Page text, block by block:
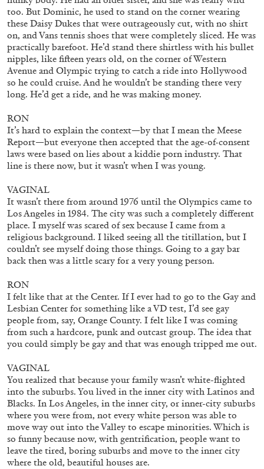
OUT NOW: Mousse 96 ~ 2006–2026: A
Visual Record
11.06.2026 READING TIME1′
Mousse 96 ~ 2006–2026: A Visual Record—
Editorial
11.06.2026 READING TIME3′ ESSAYS
too. But Dominic, he used to stand on the corner wearing
these Daisy Dukes that were outrageously cut, with no shirt
on, and Vans tennis shoes that were completely sliced. He was
practically barefoot. He’d stand there shirtless with his bullet
nipples, like fifteen years old, on the corner of Western
Avenue and Olympic trying to catch a ride into Hollywood
so he could cruise. And he wouldn’t be standing there very
long. He’d get a ride, and he was making money.
RON
It’s hard to explain the context—by that I mean the Meese
Report—but everyone then accepted that the age-of-consent
laws were based on lies about a kiddie porn industry. That
line is there now, but it wasn’t when I was young.
VAGINAL
It wasn’t there from around 1976 until the Olympics came to
Los Angeles in 1984. The city was such a completely different
place. I myself was scared of sex because I came from a
religious background. I liked seeing all the titillation, but I
couldn’t see myself doing those things. Going to a gay bar
back then was a little scary for a very young person.
RON
I felt like that at the Center. If I ever had to go to the Gay and
Lesbian Center for something like a VD test, I’d see gay
people from, say, Orange County. I felt like I was coming
from such a hardcore, punk and outcast group. The idea that
you could simply be gay and that was enough tripped me out.
VAGINAL
You realized that because your family wasn’t white-flighted
into the suburbs. You lived in the inner city with Latinos and
Blacks. In Los Angeles, in the inner city, or inner-city suburbs
where you were from, not every white person was able to
move way out into the Valley to escape minorities. Which is
so funny because now, with gentrification, people want to
leave the tired, boring suburbs and move to the inner city
where the old, beautiful houses are.